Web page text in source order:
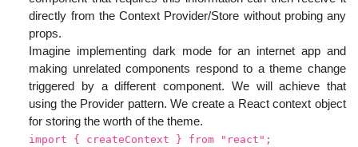
directly from the Context Provider/Store without probing any
props.
Imagine implementing dark mode for an internet app and
making unrelated components respond to a theme change
triggered by a different component. We will achieve that
using the Provider pattern. We create a React context object
for storing the worth of the theme.
import { createContext } from "react";